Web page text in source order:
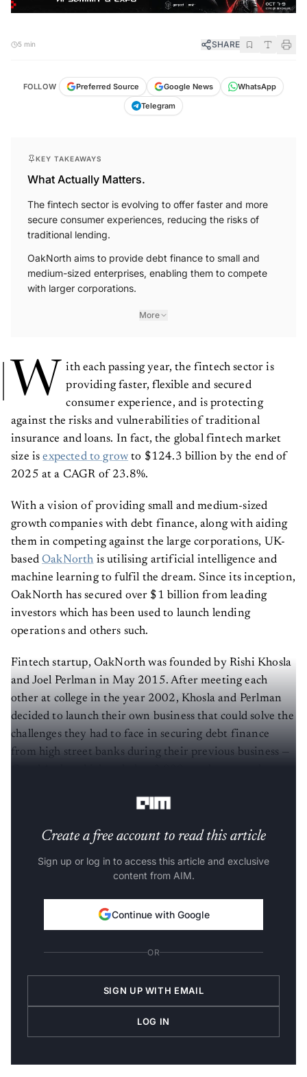
SHARE
Preferred Source
What Actually Matters.
The fintech sector is evolving to offer faster and more
secure consumer experiences, reducing the risks of
traditional lending.
OakNorth aims to provide debt finance to small and
medium-sized enterprises, enabling them to compete
with larger corporations.
More
W ith each passing year, the fintech sector is
providing faster, flexible and secured
consumer experience, and is protecting
against the risks and vulnerabilities of traditional
insurance and loans. In fact, the global fintech market
size is expected to grow to $124.3 billion by the end of
2025 at a CAGR of 23.8%.
With a vision of providing small and medium-sized
growth companies with debt finance, along with aiding
them in competing against the large corporations, UK-
based OakNorth is utilising artificial intelligence and
machine learning to fulfil the dream. Since its inception,
OakNorth has secured over $1 billion from leading
investors which has been used to launch lending
operations and others such.
Fintech startup, OakNorth was founded by Rishi Khosla
and Joel Perlman in May 2015. After meeting each
other at college in the year 2002, Khosla and Perlman
decided to launch their own business that could solve the
challenges they had to face in securing debt finance
from high street banks during their previous business —
Create a free account to read this article
Sign up or log in to access this article and exclusive
content from AIM.
Continue with Google
OR
SIGN UP WITH EMAIL
LOG IN